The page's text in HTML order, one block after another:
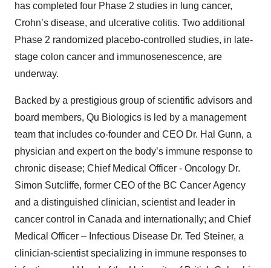
has completed four Phase 2 studies in lung cancer,
Crohn’s disease, and ulcerative colitis. Two additional
Phase 2 randomized placebo-controlled studies, in late-
stage colon cancer and immunosenescence, are
underway.
Backed by a prestigious group of scientific advisors and
board members, Qu Biologics is led by a management
team that includes co-founder and CEO Dr. Hal Gunn, a
physician and expert on the body’s immune response to
chronic disease; Chief Medical Officer - Oncology Dr.
Simon Sutcliffe, former CEO of the BC Cancer Agency
and a distinguished clinician, scientist and leader in
cancer control in Canada and internationally; and Chief
Medical Officer – Infectious Disease Dr. Ted Steiner, a
clinician-scientist specializing in immune responses to